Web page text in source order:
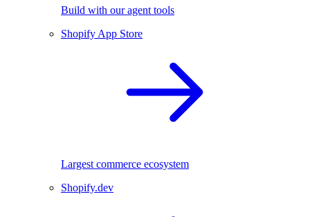
Build with our agent tools
Shopify App Store
Largest commerce ecosystem
Shopify.dev